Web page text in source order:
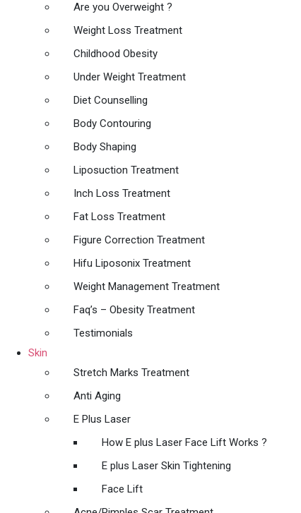
Are you Overweight ?
Weight Loss Treatment
Childhood Obesity
Under Weight Treatment
Diet Counselling
Body Contouring
Body Shaping
Liposuction Treatment
Inch Loss Treatment
Fat Loss Treatment
Figure Correction Treatment
Hifu Liposonix Treatment
Weight Management Treatment
Faq’s – Obesity Treatment
Testimonials
Skin
Stretch Marks Treatment
Anti Aging
E Plus Laser
How E plus Laser Face Lift Works ?
E plus Laser Skin Tightening
Face Lift